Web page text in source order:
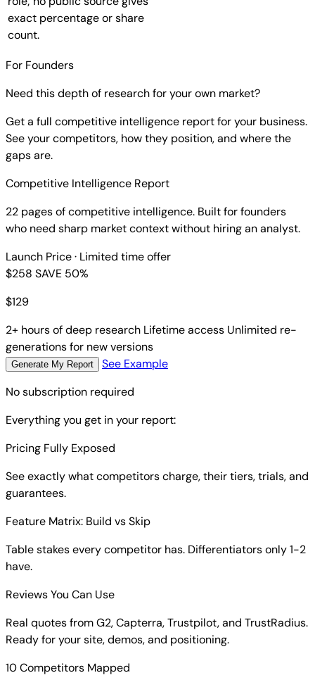
exact percentage or share
count.
For Founders
Need this depth of research for your own market?
Get a full competitive intelligence report for your business.
See your competitors, how they position, and where the
gaps are.
Competitive Intelligence Report
22 pages of competitive intelligence. Built for founders
who need sharp market context without hiring an analyst.
Launch Price· Limited time offer
$258 SAVE 50%
$129
2+ hours of deep research Lifetime access Unlimited re-
generations for new versions
Generate My Report
See Example
No subscription required
Everything you get in your report:
Pricing Fully Exposed
See exactly what competitors charge, their tiers, trials, and
guarantees.
Feature Matrix: Build vs Skip
Table stakes every competitor has. Differentiators only 1-2
have.
Reviews You Can Use
Real quotes from G2, Capterra, Trustpilot, and TrustRadius.
Ready for your site, demos, and positioning.
10 Competitors Mapped